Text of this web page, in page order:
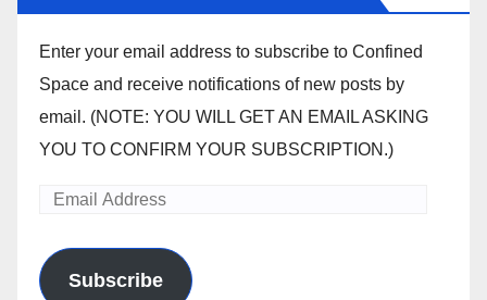
Enter your email address to subscribe to Confined
Space and receive notifications of new posts by
email. (NOTE: YOU WILL GET AN EMAIL ASKING
YOU TO CONFIRM YOUR SUBSCRIPTION.)
Email
Subscribe